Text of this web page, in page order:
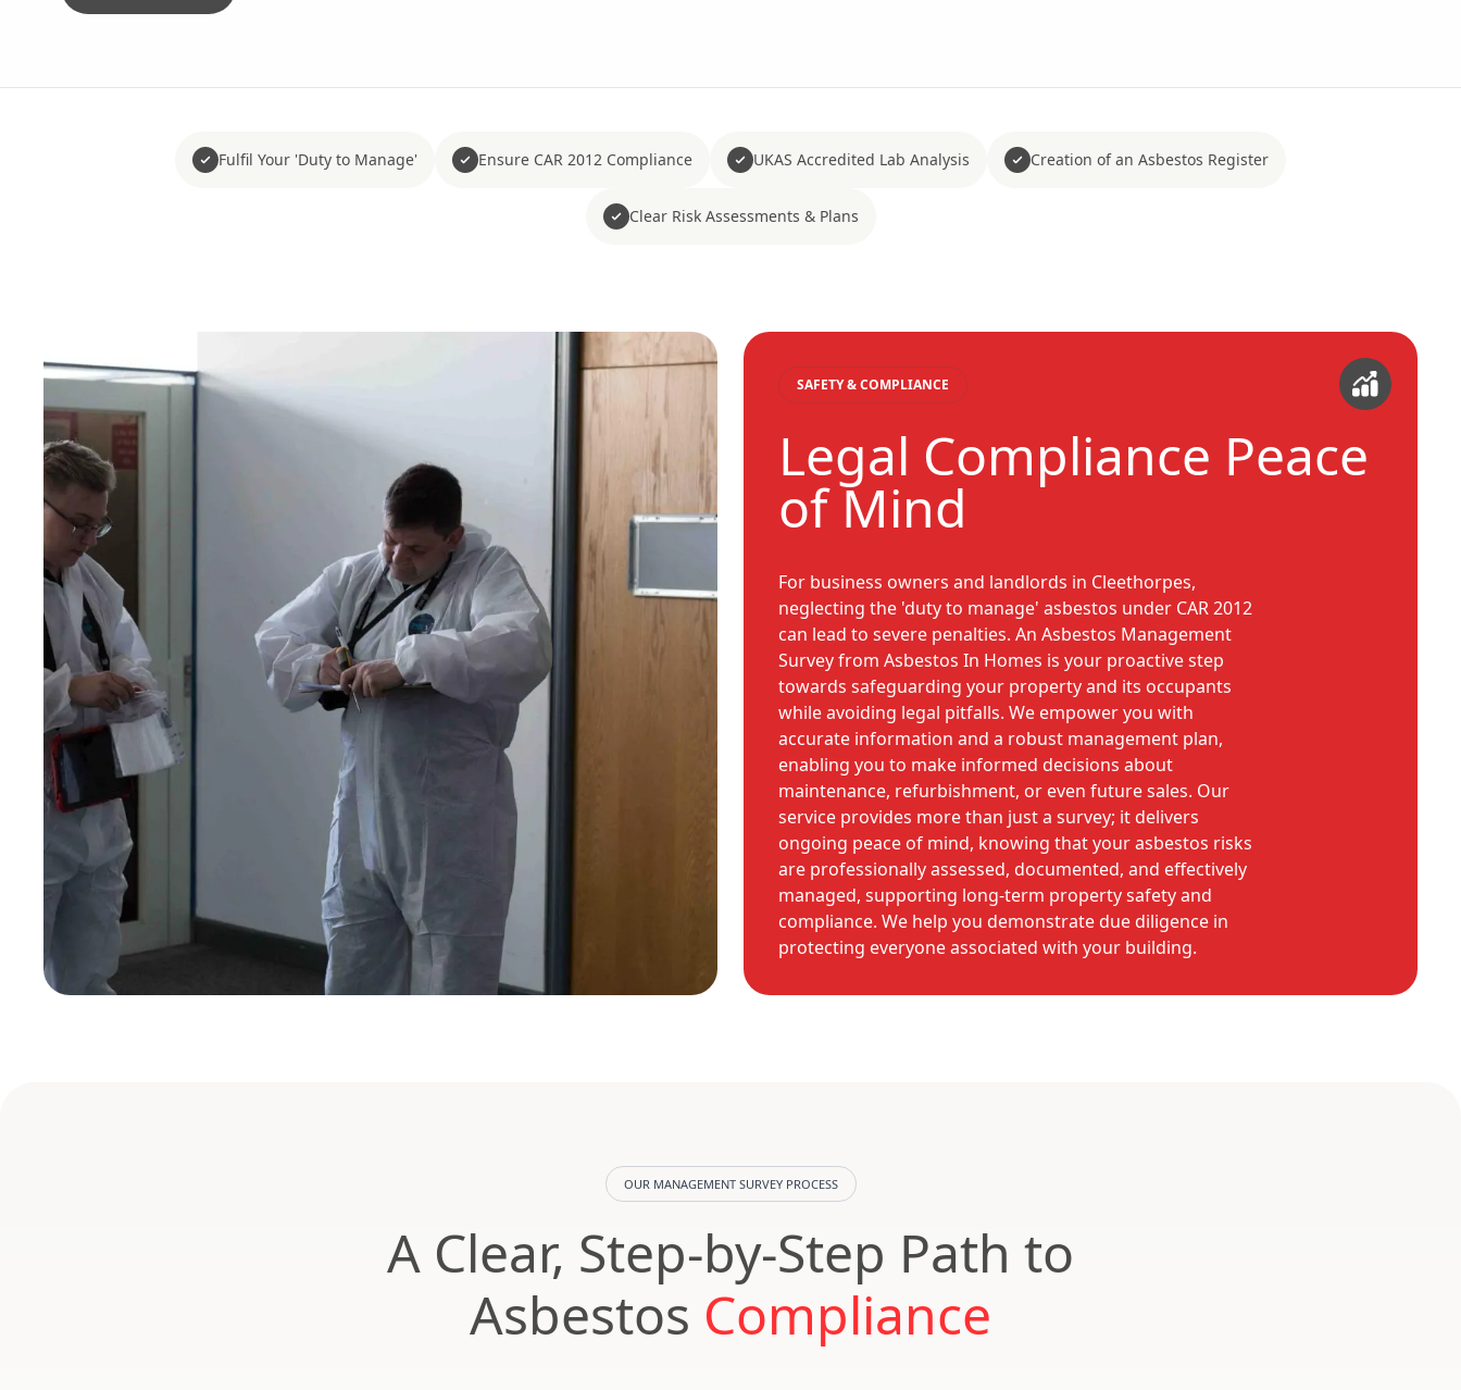
Fulfil Your 'Duty to Manage' Ensure CAR 2012 Compliance UKAS Accredited Lab Analysis Creation of an Asbestos Register
Clear Risk Assessments & Plans
SAFETY & COMPLIANCE
Legal Compliance Peace
of Mind
For business owners and landlords in Cleethorpes,
neglecting the 'duty to manage' asbestos under CAR 2012
can lead to severe penalties. An Asbestos Management
Survey from Asbestos In Homes is your proactive step
towards safeguarding your property and its occupants
while avoiding legal pitfalls. We empower you with
accurate information and a robust management plan,
enabling you to make informed decisions about
maintenance, refurbishment, or even future sales. Our
service provides more than just a survey; it delivers
ongoing peace of mind, knowing that your asbestos risks
are professionally assessed, documented, and effectively
managed, supporting long-term property safety and
compliance. We help you demonstrate due diligence in
protecting everyone associated with your building.
OUR MANAGEMENT SURVEY PROCESS
A Clear, Step-by-Step Path to
Asbestos Compliance